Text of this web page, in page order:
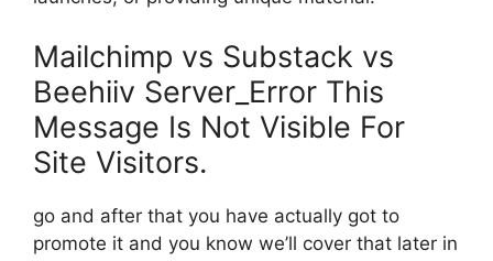
Mailchimp vs Substack vs
Beehiiv Server_Error This
Message Is Not Visible For
Site Visitors.
go and after that you have actually got to
promote it and you know we’ll cover that later in